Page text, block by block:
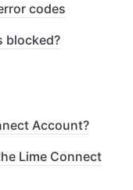
codes
blocked?
Account?
Lime Connect